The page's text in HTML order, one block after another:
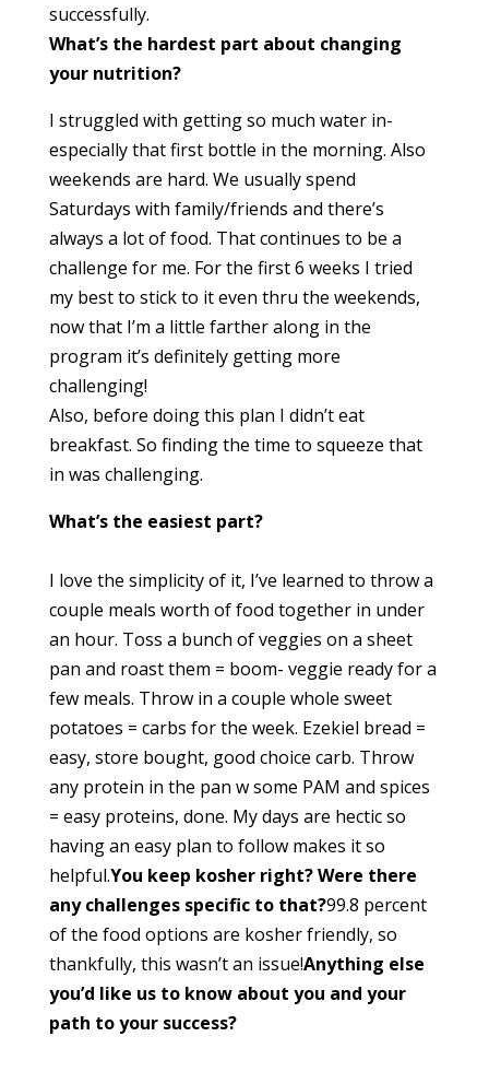
successfully.
What’s the hardest part about changing
your nutrition?
I struggled with getting so much water in-
especially that first bottle in the morning. Also
weekends are hard. We usually spend
Saturdays with family/friends and there’s
always a lot of food. That continues to be a
challenge for me. For the first 6 weeks I tried
my best to stick to it even thru the weekends,
now that I’m a little farther along in the
program it’s definitely getting more
challenging!
Also, before doing this plan I didn’t eat
breakfast. So finding the time to squeeze that
in was challenging.
What’s the easiest part?
I love the simplicity of it, I’ve learned to throw a
couple meals worth of food together in under
an hour. Toss a bunch of veggies on a sheet
pan and roast them = boom- veggie ready for a
few meals. Throw in a couple whole sweet
potatoes = carbs for the week. Ezekiel bread =
easy, store bought, good choice carb. Throw
any protein in the pan w some PAM and spices
= easy proteins, done. My days are hectic so
having an easy plan to follow makes it so
helpful.You keep kosher right? Were there
any challenges specific to that?99.8 percent
of the food options are kosher friendly, so
thankfully, this wasn’t an issue!Anything else
you’d like us to know about you and your
path to your success?